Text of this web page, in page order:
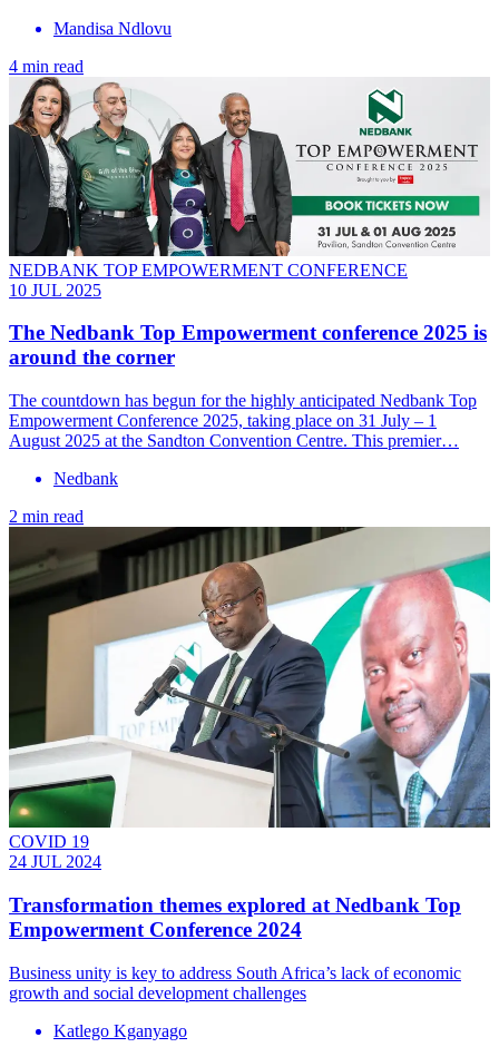
Mandisa Ndlovu
4 min read
NEDBANK TOP EMPOWERMENT CONFERENCE
10 JUL 2025
The Nedbank Top Empowerment conference 2025 is
around the corner
The countdown has begun for the highly anticipated Nedbank Top
Empowerment Conference 2025, taking place on 31 July – 1
August 2025 at the Sandton Convention Centre. This premier…
Nedbank
2 min read
COVID 19
24 JUL 2024
Transformation themes explored at Nedbank Top
Empowerment Conference 2024
Business unity is key to address South Africa’s lack of economic
growth and social development challenges
Katlego Kganyago